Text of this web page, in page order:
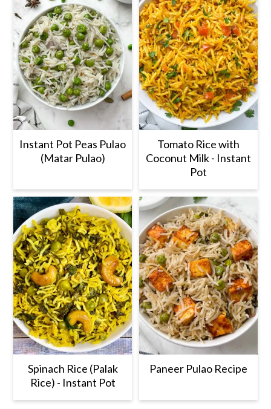
Instant Pot Peas Pulao
(Matar Pulao)
Tomato Rice with
Coconut Milk - Instant
Pot
Spinach Rice (Palak
Rice) - Instant Pot
Paneer Pulao Recipe